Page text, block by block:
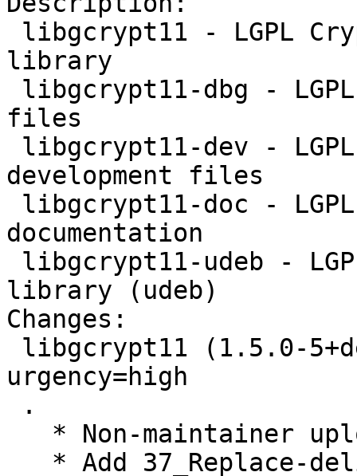
library
files
development files
documentation
library (udeb)
Changes:
urgency=high